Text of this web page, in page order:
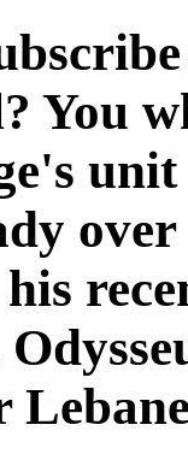
You
his